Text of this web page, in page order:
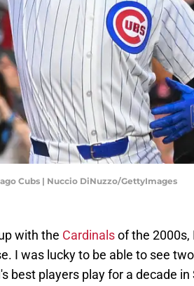
Cubs | Nuccio DiNuzzo/GettyImages
with the Cardinalsof the 2000s,
I was lucky to be able to see
best players play for a decade